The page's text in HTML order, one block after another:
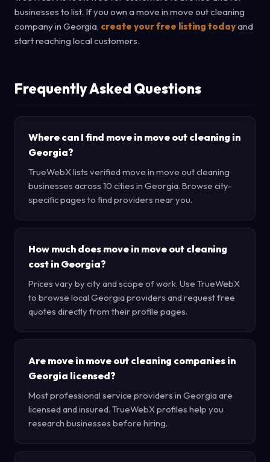
businesses to list. If you own a move in move out cleaning
company in Georgia, create your free listing todayand
start reaching local customers.
Frequently Asked Questions
Where can I find move in move out cleaning in
Georgia?
TrueWebX lists verified move in move out cleaning
businesses across 10 cities in Georgia. Browse city-
specific pages to find providers near you.
How much does move in move out cleaning
cost in Georgia?
Prices vary by city and scope of work. Use TrueWebX
to browse local Georgia providers and request free
quotes directly from their profile pages.
Are move in move out cleaning companies in
Georgia licensed?
Most professional service providers in Georgia are
licensed and insured. TrueWebX profiles help you
research businesses before hiring.